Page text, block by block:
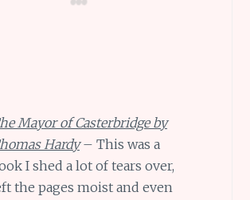
Mayor of Casterbridge by
Hardy– This was a
I shed a lot of tears over,
the pages moist and even